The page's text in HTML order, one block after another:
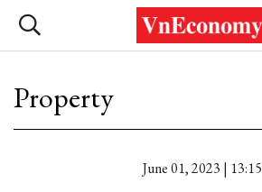
Property
June 01, 2023 | 13:15